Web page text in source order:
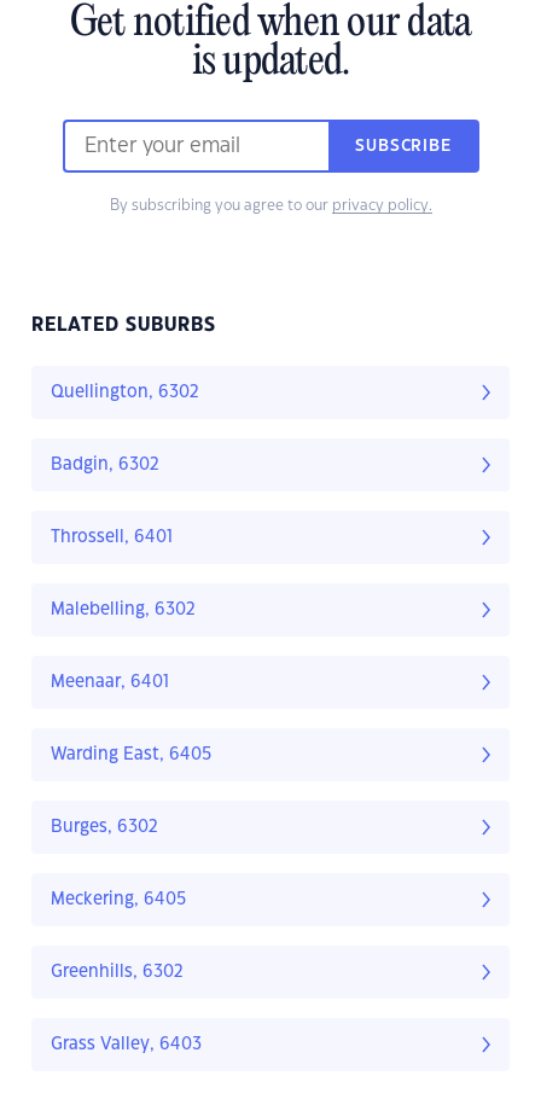
Get notified when our data
is updated.
SUBSCRIBE
By subscribing you agree to our privacy policy.
RELATED SUBURBS
Quellington, 6302
Badgin, 6302
Throssell, 6401
Malebelling, 6302
Meenaar, 6401
Warding East, 6405
Burges, 6302
Meckering, 6405
Greenhills, 6302
Grass Valley, 6403